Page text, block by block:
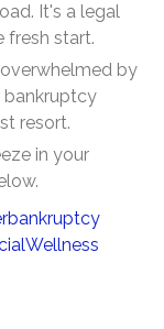
It's a legal
fresh start.
by
bankruptcy
resort.
in your